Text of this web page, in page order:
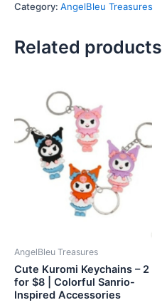
Category: AngelBleu Treasures
Related products
AngelBleu Treasures
Cute Kuromi Keychains – 2
for $8 | Colorful Sanrio-
Inspired Accessories